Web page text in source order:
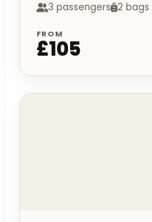
3 passengers 2 bags
FROM
£105